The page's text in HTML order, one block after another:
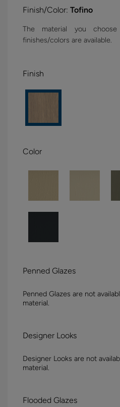
Finish/Color: Tofino
The material you
finishes/colors are available.
Finish
Color
Penned Glazes
Penned Glazes are not
material.
Designer Looks
Designer Looks are not
material.
Flooded Glazes